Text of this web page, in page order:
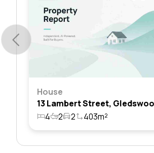
House
4
2 2 403m²